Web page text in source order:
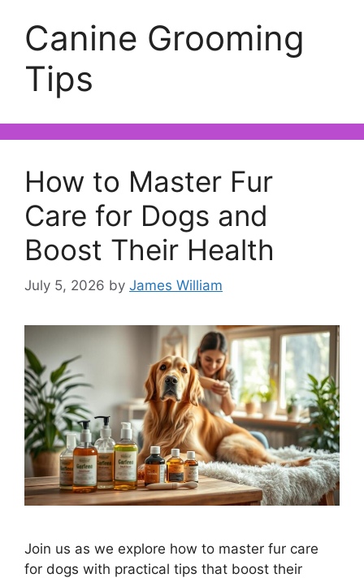
Canine Grooming
Tips
How to Master Fur
Care for Dogs and
Boost Their Health
July 5, 2026 by James William
Join us as we explore how to master fur care
for dogs with practical tips that boost their